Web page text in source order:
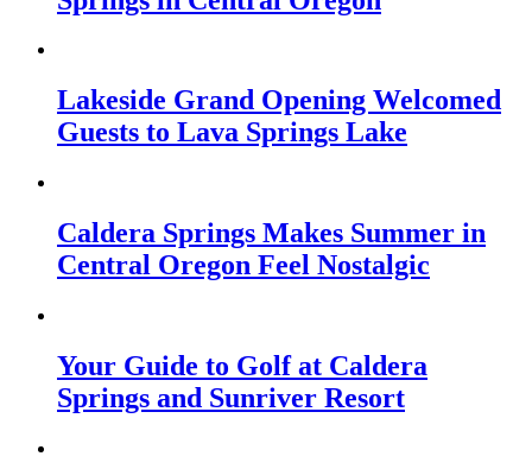
Lakeside Grand Opening Welcomed
Guests to Lava Springs Lake
Caldera Springs Makes Summer in
Central Oregon Feel Nostalgic
Your Guide to Golf at Caldera
Springs and Sunriver Resort